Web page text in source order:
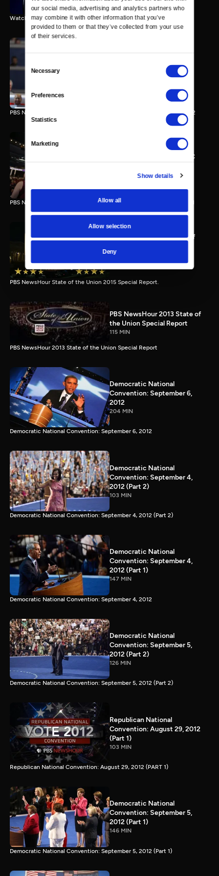
our social media, advertising and analytics partners who
may combine it with other information that you’ve
provided to them or that they’ve collected from your use
of their services.
Selection
Necessary
Preferences
Statistics
Marketing
Show details
Allow all
Allow selection
Deny
Watch the final vote in the Trump impeachment trial.
PBS NewsHour/NPR DNC
PBS NewsHour/NPR Democratic National Convention Special - Day 2
PBS NewsHour/NPR - DNC
PBS NewsHour/NPR Democratic National Convention Special - Day 1
PBS NewsHour full State of
2015
116 MIN
PBS NewsHour State of the Union 2015 Special Report.
PBS NewsHour 2013 State of
the Union Special Report
115 MIN
PBS NewsHour 2013 State of the Union Special Report
Democratic National
Convention: September 6,
2012
204 MIN
Democratic National Convention: September 6, 2012
Democratic National
Convention: September 4,
2012 (Part 2)
103 MIN
Democratic National Convention: September 4, 2012 (Part 2)
Democratic National
Convention: September 4,
2012 (Part 1)
147 MIN
Democratic National Convention: September 4, 2012
Democratic National
Convention: September 5,
2012 (Part 2)
126 MIN
Democratic National Convention: September 5, 2012 (Part 2)
Republican National
Convention: August 29, 2012
(Part 1)
103 MIN
Republican National Convention: August 29, 2012 (PART 1)
Democratic National
Convention: September 5,
2012 (Part 1)
146 MIN
Democratic National Convention: September 5, 2012 (Part 1)